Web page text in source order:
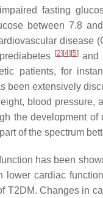
fasting
between 7.8
disease
[2] [4] [5]and
patients, for
been extensively
blood pressure,
the development
of the spectrum
has been
lower cardiac
T2DM. Changes in